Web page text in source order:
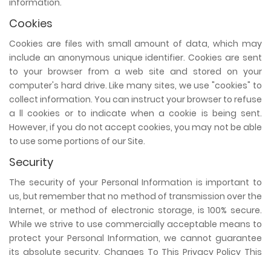
Cookies
Cookies are files with small amount of data, which may
include an anonymous unique identifier. Cookies are sent
to your browser from a web site and stored on your
computer's hard drive. Like many sites, we use "cookies" to
collect information. You can instruct your browser to refuse
a ll cookies or to indicate when a cookie is being sent.
However, if you do not accept cookies, you may not be able
to use some portions of our Site.
Security
The security of your Personal Information is important to
us, but remember that no method of transmission over the
Internet, or method of electronic storage, is 100% secure.
While we strive to use commercially acceptable means to
protect your Personal Information, we cannot guarantee
its absolute security. Changes To This Privacy Policy This